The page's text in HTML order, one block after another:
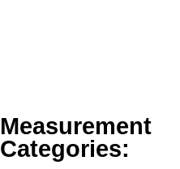
Measurement
Categories: